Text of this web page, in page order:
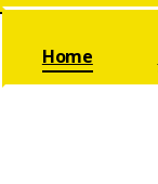
Skip navigation
Home